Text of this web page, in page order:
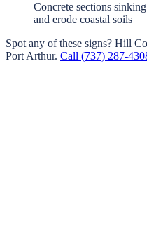
Concrete sections
and erode coastal soils
Spot any of these signs? Hill
Port Arthur. Call (737) 287-